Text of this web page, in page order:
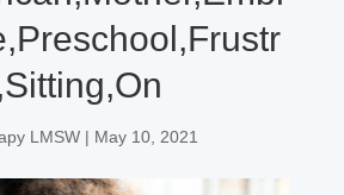
LMSW| May 10, 2021